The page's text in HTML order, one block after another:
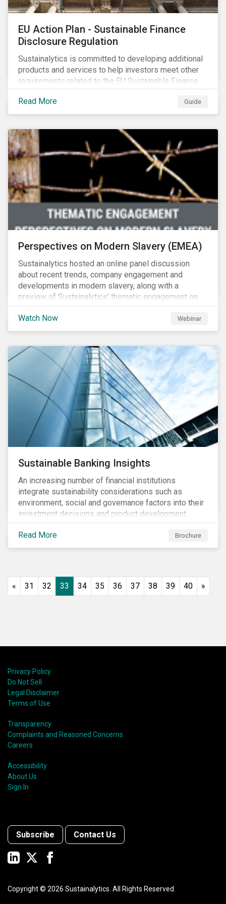
EU Action Plan - Sustainable Finance
Disclosure Regulation
Sustainalytics is committed to developing additional
products and services to help investors meet other
requirements related to the EU Sustainable Finance
Action Plan.
Read More
Guide
Perspectives on Modern Slavery (EMEA)
Sustainalytics hosted an online panel discussion
about recent trends, company engagement and
developments in modern slavery, along with a
preview of Sustainalytics’ thematic engagement on
modern slavery.
Watch Now
Webinar
Sustainable Banking Insights
An increasing number of financial institutions
integrate sustainability considerations such as
environment, social and governance factors into their
investment decisions and product development.
Increased customer awareness, regulations, and
growing evidence of the long-term benefits of
considering sustainability in investment decisions
Read More Brochure
« 31 32 33 34 35 36 37 38 39 40 »
Privacy Policy
Do Not Sell
Legal Disclaimer
Terms of Use
Transparency
Complaints and Reasoned Concerns
Careers
Accessibility
About Us
Sign In
Subscribe Contact Us
Copyright © 2026 Sustainalytics. All Rights Reserved.